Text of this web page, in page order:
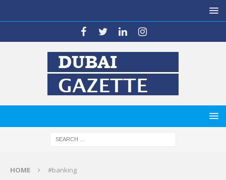
HOME #banking